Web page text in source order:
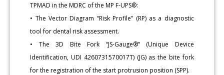
TPMAD in the MDRC of the MP F-UPS®:
• The Vector Diagram “Risk Profile” (RP) as a diagnostic
tool for dental risk assessment.
• The 3D Bite Fork “JS-Gauge®” (Unique Device
Identification, UDI 4260731570017T) (JG) as the bite fork
for the registration of the start protrusion position (SPP).